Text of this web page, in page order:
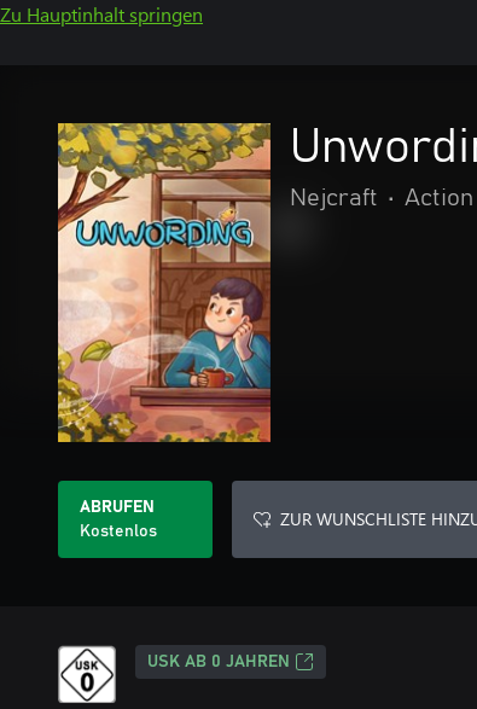
Zu Hauptinhalt springen
Nejcraft •
ABRUFEN
Kostenlos
ZUR WUNSCHLISTE
USK AB 0 JAHREN